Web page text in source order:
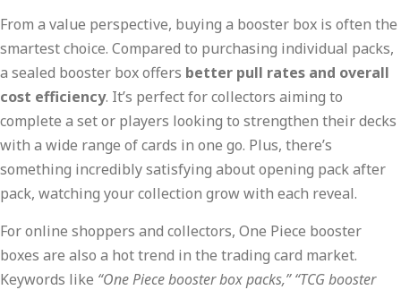
From a value perspective, buying a booster box is often the
smartest choice. Compared to purchasing individual packs,
a sealed booster box offers better pull rates and overall
cost efficiency. It’s perfect for collectors aiming to
complete a set or players looking to strengthen their decks
with a wide range of cards in one go. Plus, there’s
something incredibly satisfying about opening pack after
pack, watching your collection grow with each reveal.
For online shoppers and collectors, One Piece booster
boxes are also a hot trend in the trading card market.
Keywords like “One Piece booster box packs,” “TCG booster